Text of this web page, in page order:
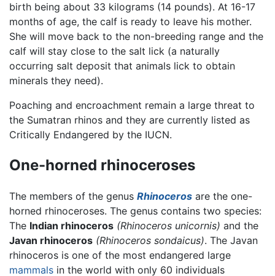
birth being about 33 kilograms (14 pounds). At 16-17
months of age, the calf is ready to leave his mother.
She will move back to the non-breeding range and the
calf will stay close to the salt lick (a naturally
occurring salt deposit that animals lick to obtain
minerals they need).
Poaching and encroachment remain a large threat to
the Sumatran rhinos and they are currently listed as
Critically Endangered by the IUCN.
One-horned rhinoceroses
The members of the genus Rhinoceros are the one-
horned rhinoceroses. The genus contains two species:
The Indian rhinoceros (Rhinoceros unicornis) and the
Javan rhinoceros (Rhinoceros sondaicus). The Javan
rhinoceros is one of the most endangered large
mammals in the world with only 60 individuals